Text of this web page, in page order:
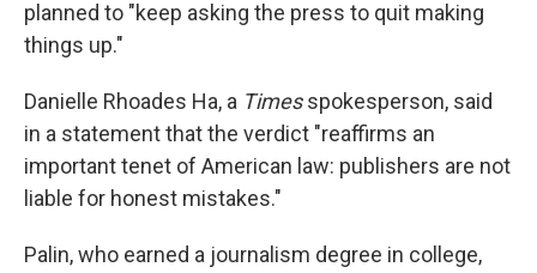
planned to "keep asking the press to quit making
things up."
Danielle Rhoades Ha, a Timesspokesperson, said
in a statement that the verdict "reaffirms an
important tenet of American law: publishers are not
liable for honest mistakes."
Palin, who earned a journalism degree in college,